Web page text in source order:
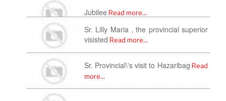
Jubilee Read more...
Sr. Lilly Maria , the provincial superior
visistedRead more...
Sr. Provincial\'s visit to Hazaribag
more...